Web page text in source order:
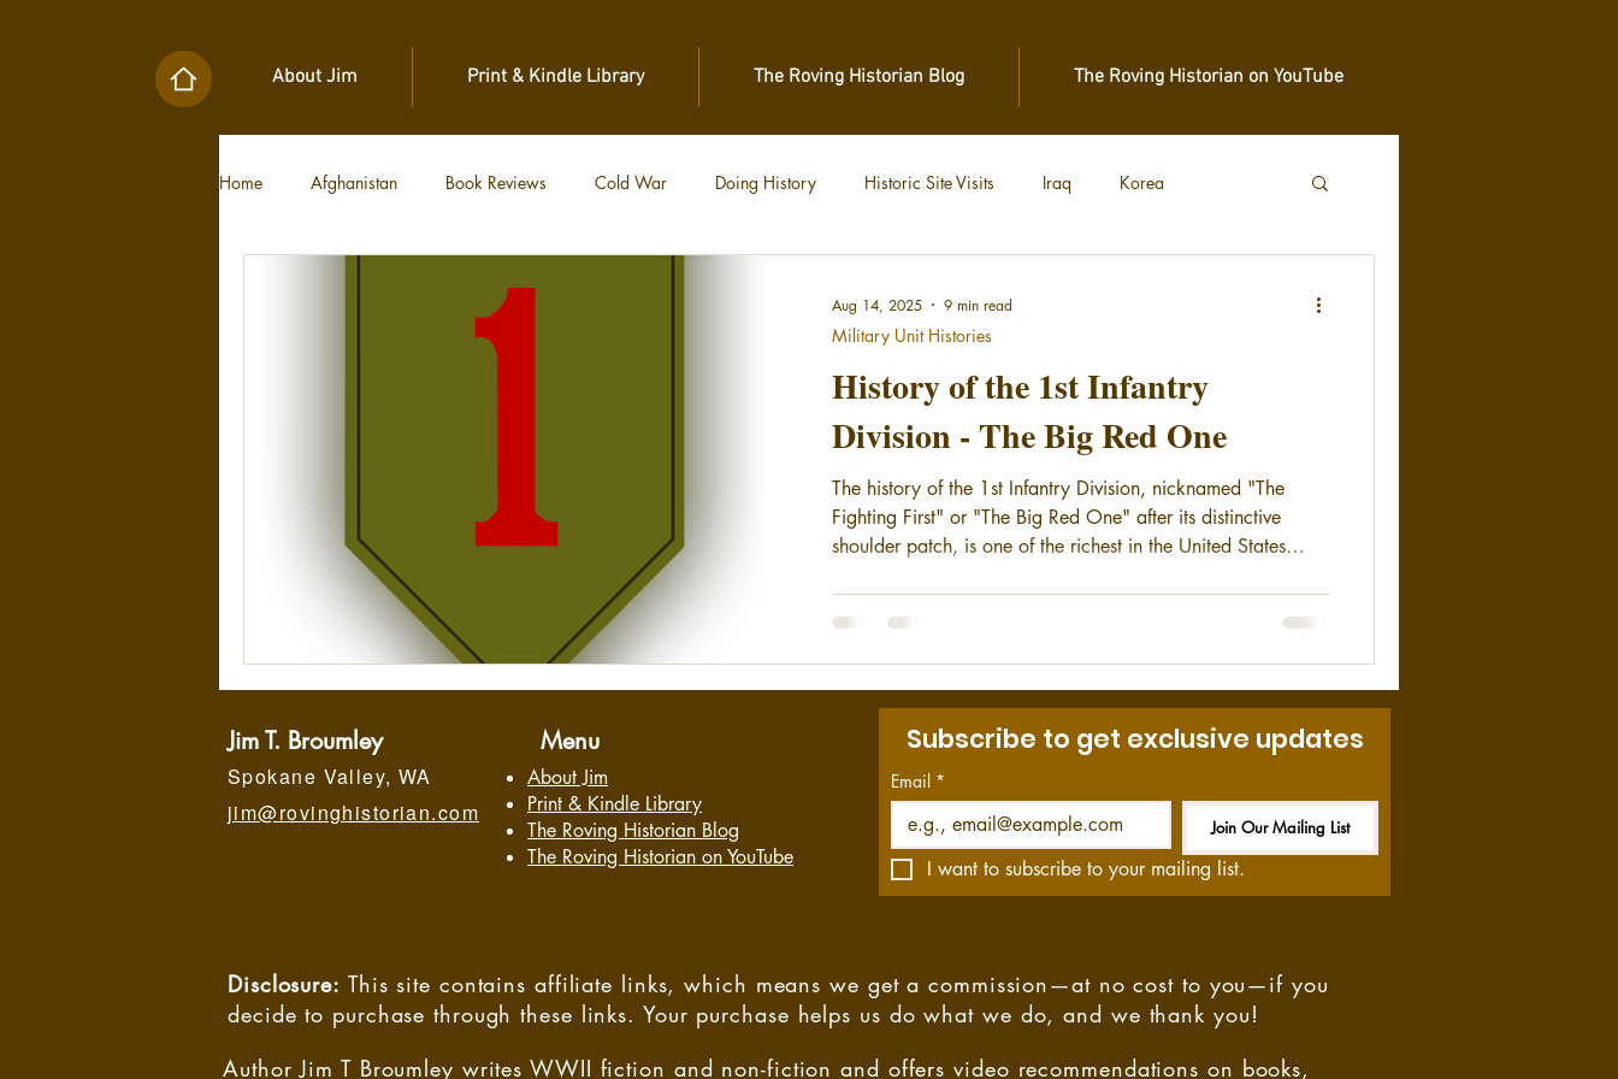
About Jim Print & Kindle Library The Roving Historian Blog The Roving Historian on YouTube
Home Afghanistan Book Reviews Cold War Doing History Historic Site Visits Iraq Korea
History of the 1st Infantry
Division - The Big Red One
The history of the 1st Infantry Division, nicknamed "The
Fighting First" or "The Big Red One" after its distinctive
shoulder patch, is one of the richest in the United States
Military Unit Histories
Aug 14, 2025 9 min read
Jim T. Broumley
Spokane Valley, WA
jim@rovinghistorian.com
Menu
About Jim
Print & Kindle Library
The Roving Historian Blog
The Roving Historian on YouTube
Be the First to Know
Subscribe to get exclusive updates
Email *
Join Our Mailing List
I want to subscribe to your mailing list.
Disclosure: This site contains affiliate links, which means we get a commission—at no cost to you—if you
decide to purchase through these links. Your purchase helps us do what we do, and we thank you!
Author Jim T Broumley writes WWII fiction and non-fiction and offers video recommendations on books,